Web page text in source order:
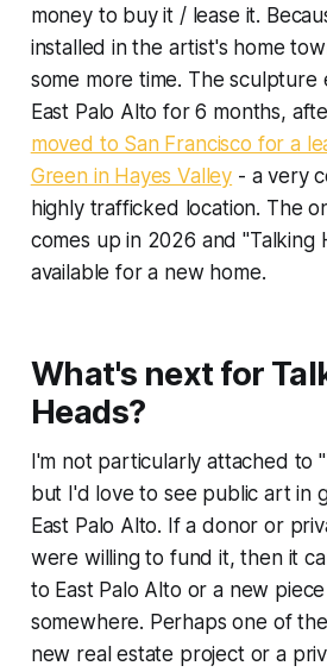
money to buy it / lease it.
installed in the artist's home
some more time. The
East Palo Alto for 6 months,
moved to San Francisco for a
Green in Hayes Valley - a very
highly trafficked location. The
comes up in 2026 and "Talking
available for a new home.
What's next for
Heads?
I'm not particularly attached to
but I'd love to see public art in
East Palo Alto. If a donor or
were willing to fund it, then it
to East Palo Alto or a new
somewhere. Perhaps one of
new real estate project or a